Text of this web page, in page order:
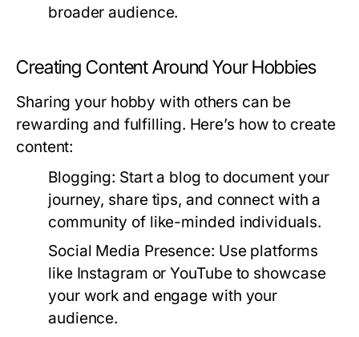
broader audience.
Creating Content Around Your Hobbies
Sharing your hobby with others can be
rewarding and fulfilling. Here’s how to create
content:
Blogging: Start a blog to document your
journey, share tips, and connect with a
community of like-minded individuals.
Social Media Presence: Use platforms
like Instagram or YouTube to showcase
your work and engage with your
audience.